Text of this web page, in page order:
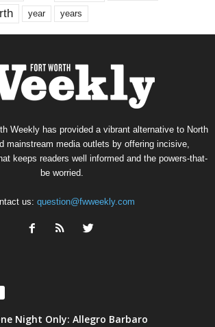
year years
Weekly has provided a vibrant alternative to North
mainstream media outlets by offering incisive,
keeps readers well informed and the powers-that-
be worried.
us: question@fwweekly.com
Night Only: Allegro Barbaro